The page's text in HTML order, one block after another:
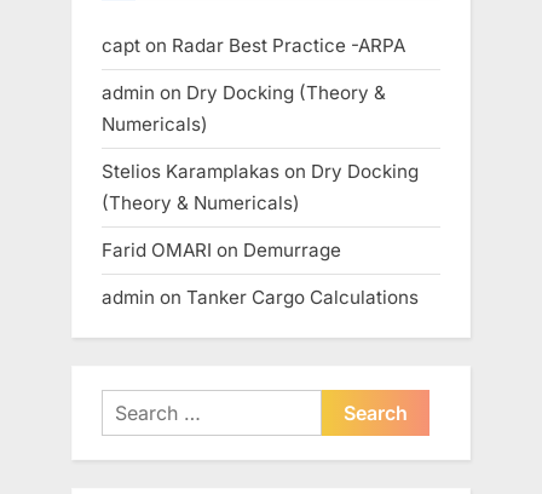
capt on Radar Best Practice -ARPA
admin on Dry Docking (Theory &
Numericals)
Stelios Karamplakas on Dry Docking
(Theory & Numericals)
Farid OMARI on Demurrage
admin on Tanker Cargo Calculations
Search
for: